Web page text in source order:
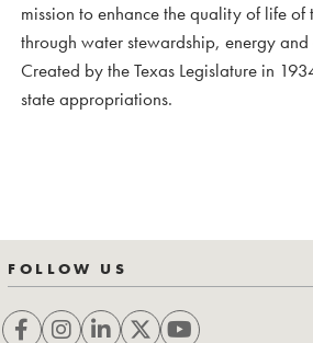
mission to enhance the quality of life of
through water stewardship, energy and
Created by the Texas Legislature in
state appropriations.
FOLLOW US